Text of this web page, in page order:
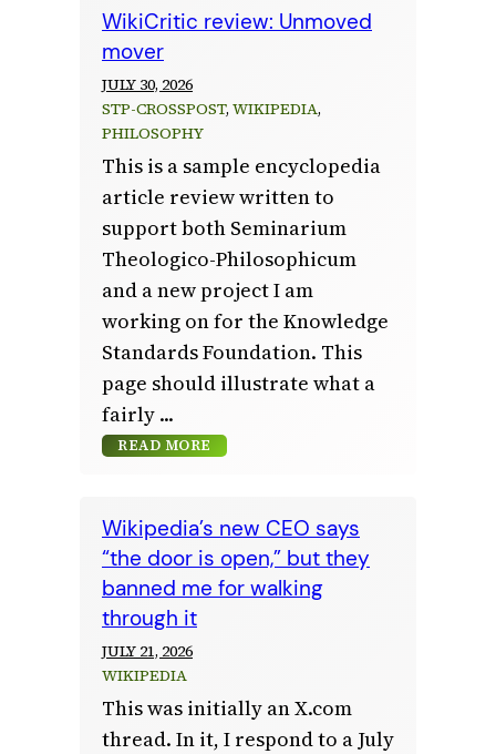
WikiCritic review: Unmoved
mover
JULY 30, 2026
STP-CROSSPOST, WIKIPEDIA
PHILOSOPHY
This is a sample encyclopedia
article review written to
support both Seminarium
Theologico-Philosophicum
and a new project I am
working on for the Knowledge
Standards Foundation. This
page should illustrate what a
fairly
READ MORE
Wikipedia’s new CEO says
“the door is open,” but they
banned me for walking
through it
JULY 21, 2026
WIKIPEDIA
This was initially an X.com
thread. In it, I respond to a July